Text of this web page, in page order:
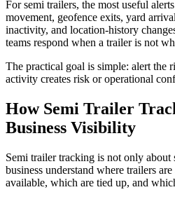
For semi trailers, the most useful
movement, geofence exits, yard
inactivity, and location-history
teams respond when a trailer is not
The practical goal is simple: alert the
activity creates risk or operational
How Semi Trailer
Business Visibility
Semi trailer tracking is not only about
business understand where trailers
available, which are tied up, and